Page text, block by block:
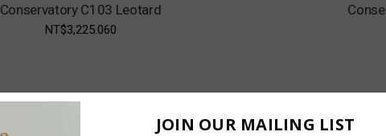
Conservatory C103 Leotard
NT$3,225.060
JOIN OUR MAILING LIST